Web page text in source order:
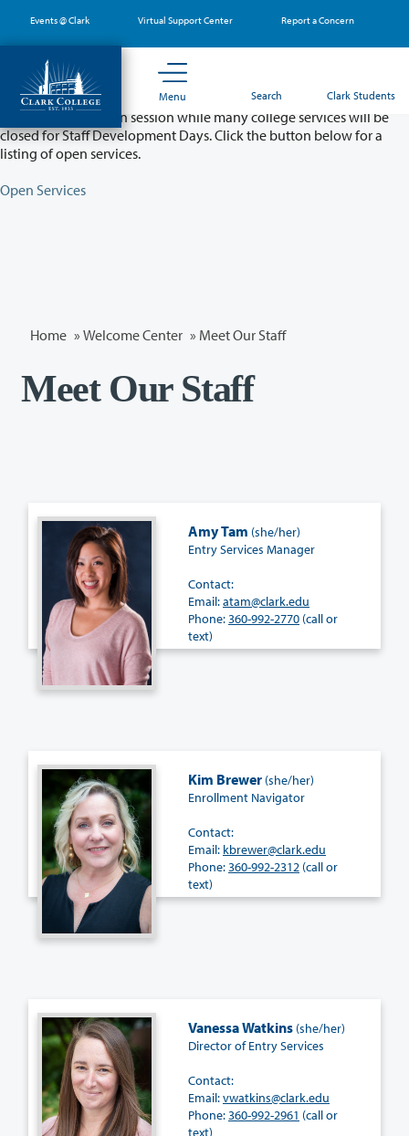
main
content
Events @ Clark Virtual Support Center Report a Concern
Menu Search Clark Students
Partial College Closure - August 11 & 12
Classes will remain in session while many college services will be
closed for Staff Development Days. Click the button below for a
listing of open services.
Open Services
Home » Welcome Center » Meet Our Staff
Meet Our Staff
Amy Tam (she/her)
Entry Services Manager
Contact:
Email:atam@clark.edu
Phone:360-992-2770 (call or
text)
Kim Brewer (she/her)
Enrollment Navigator
Contact:
Email: kbrewer@clark.edu
Phone:360-992-2312 (call or
text)
Vanessa Watkins (she/her)
Director of Entry Services
Contact:
Email:vwatkins@clark.edu
Phone:360-992-2961 (call or
text)